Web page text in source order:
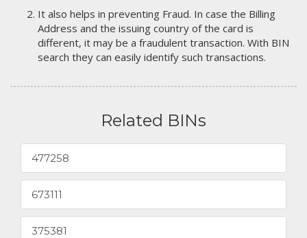
It also helps in preventing Fraud. In case the Billing
Address and the issuing country of the card is
different, it may be a fraudulent transaction. With BIN
search they can easily identify such transactions.
Related BINs
477258
673111
375381